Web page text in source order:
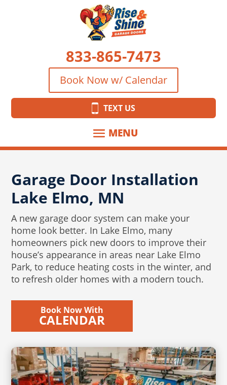
833-865-7473
Book Now w/ Calendar
TEXT US
Garage Door Installation
Lake Elmo, MN
A new garage door system can make your
home look better. In Lake Elmo, many
homeowners pick new doors to improve their
house’s appearance in areas near Lake Elmo
Park, to reduce heating costs in the winter, and
to refresh older homes with a modern touch.
Book Now With
CALENDAR